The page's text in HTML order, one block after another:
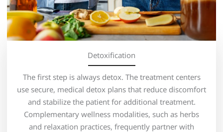
Detoxification
The first step is always detox. The treatment centers
use secure, medical detox plans that reduce discomfort
and stabilize the patient for additional treatment.
Complementary wellness modalities, such as herbs
and relaxation practices, frequently partner with